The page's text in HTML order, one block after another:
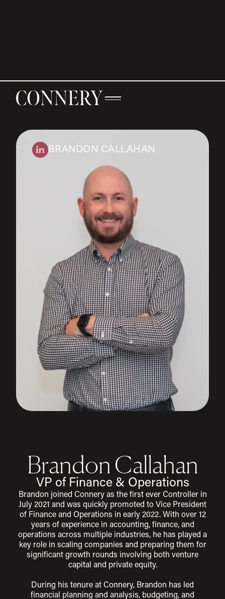
BRANDON CALLAHAN
Brandon Callahan
VP of Finance & Operations
Brandon joined Connery as the first ever Controller in
July 2021 and was quickly promoted to Vice President
of Finance and Operations in early 2022. With over 12
years of experience in accounting, finance, and
operations across multiple industries, he has played a
key role in scaling companies and preparing them for
significant growth rounds involving both venture
capital and private equity.
During his tenure at Connery, Brandon has led
financial planning and analysis, budgeting, and